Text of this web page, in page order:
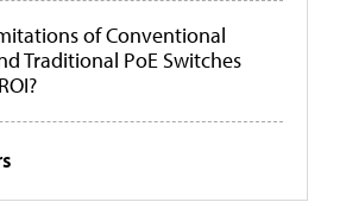
of Conventional
Traditional PoE Switches